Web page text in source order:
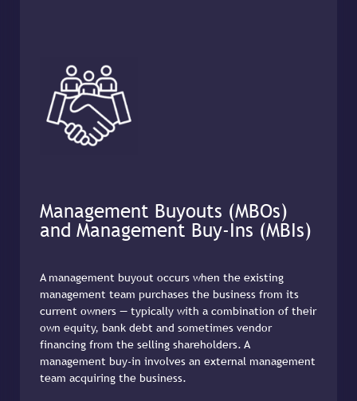
Management Buyouts (MBOs)
and Management Buy-Ins (MBIs)
A management buyout occurs when the existing
management team purchases the business from its
current owners — typically with a combination of their
own equity, bank debt and sometimes vendor
financing from the selling shareholders. A
management buy-in involves an external management
team acquiring the business.